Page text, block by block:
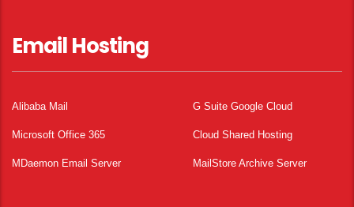
Email Hosting
Alibaba Mail G Suite Google Cloud
Microsoft Office 365 Cloud Shared Hosting
MDaemon Email Server MailStore Archive Server